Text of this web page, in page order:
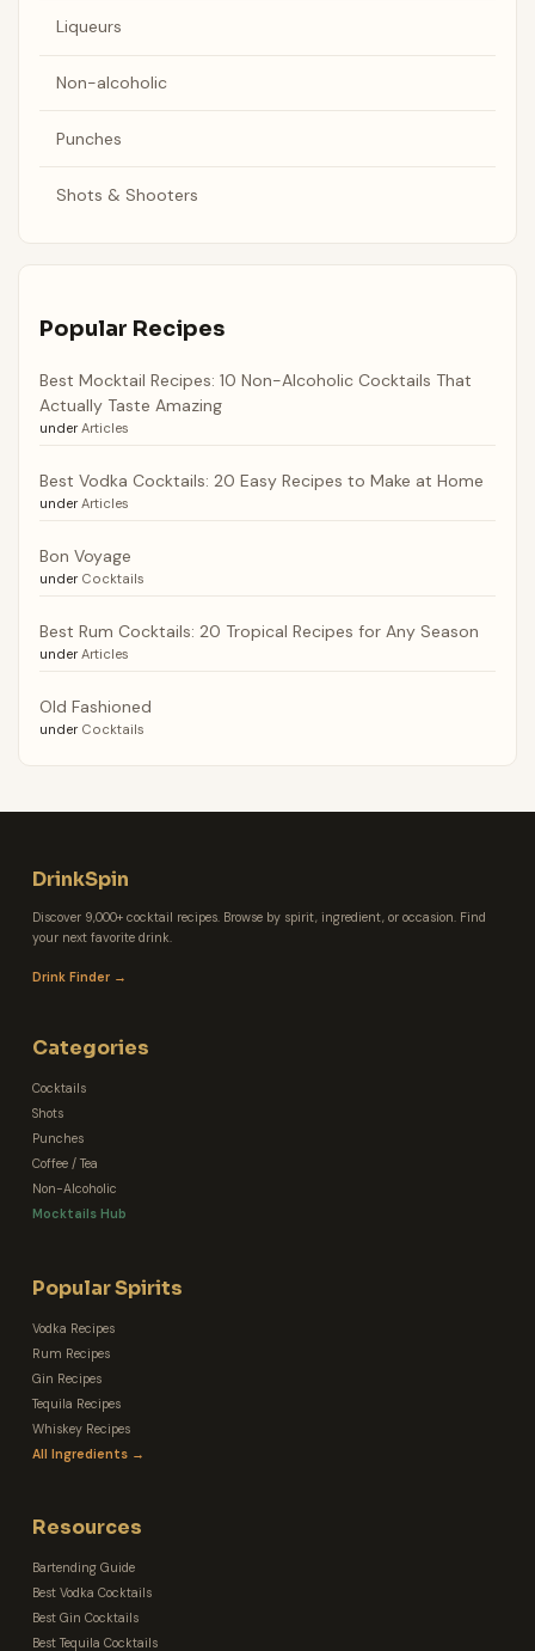
Liqueurs
Non-alcoholic
Punches
Shots & Shooters
Popular Recipes
Best Mocktail Recipes: 10 Non-Alcoholic Cocktails That
Actually Taste Amazing
under Articles
Best Vodka Cocktails: 20 Easy Recipes to Make at Home
under Articles
Bon Voyage
under Cocktails
Best Rum Cocktails: 20 Tropical Recipes for Any Season
under Articles
Old Fashioned
under Cocktails
DrinkSpin
Discover 9,000+ cocktail recipes. Browse by spirit, ingredient, or occasion. Find
your next favorite drink.
Drink Finder →
Categories
Cocktails
Shots
Punches
Coffee / Tea
Non-Alcoholic
Mocktails Hub
Popular Spirits
Vodka Recipes
Rum Recipes
Gin Recipes
Tequila Recipes
Whiskey Recipes
All Ingredients →
Resources
Bartending Guide
Best Vodka Cocktails
Best Gin Cocktails
Best Tequila Cocktails